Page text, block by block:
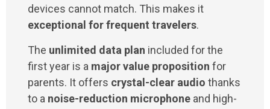
devices cannot match. This makes it
exceptional for frequent travelers.
The unlimited data plan included for the
first year is a major value proposition for
parents. It offers crystal-clear audio thanks
to a noise-reduction microphone and high-